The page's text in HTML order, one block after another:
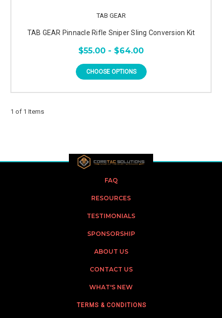
TAB GEAR
TAB GEAR Pinnacle Rifle Sniper Sling Conversion Kit
$55.00 - $64.00
CHOOSE OPTIONS
1 of 1 Items
FAQ
RESOURCES
TESTIMONIALS
SPONSORSHIP
ABOUT US
CONTACT US
WHAT'S NEW
TERMS & CONDITIONS